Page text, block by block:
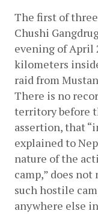
The first of
Chushi
evening of April
kilometers
raid from
There is no
territory before
assertion, that
explained to
nature of the
camp,” does
such hostile
anywhere else